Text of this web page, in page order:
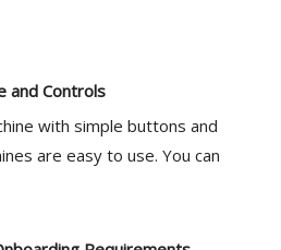
and Controls
with simple buttons and
are easy to use. You can